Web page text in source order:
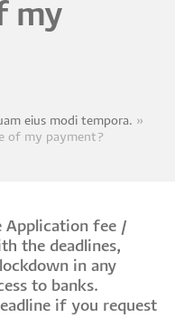
my
eius modi tempora.
of my payment?
Application fee /
the deadlines,
in any
to banks.
if you request